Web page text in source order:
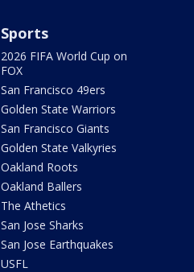
Sports
2026 FIFA World Cup on
FOX
San Francisco 49ers
Golden State Warriors
San Francisco Giants
Golden State Valkyries
Oakland Roots
Oakland Ballers
The Athetics
San Jose Sharks
San Jose Earthquakes
USFL